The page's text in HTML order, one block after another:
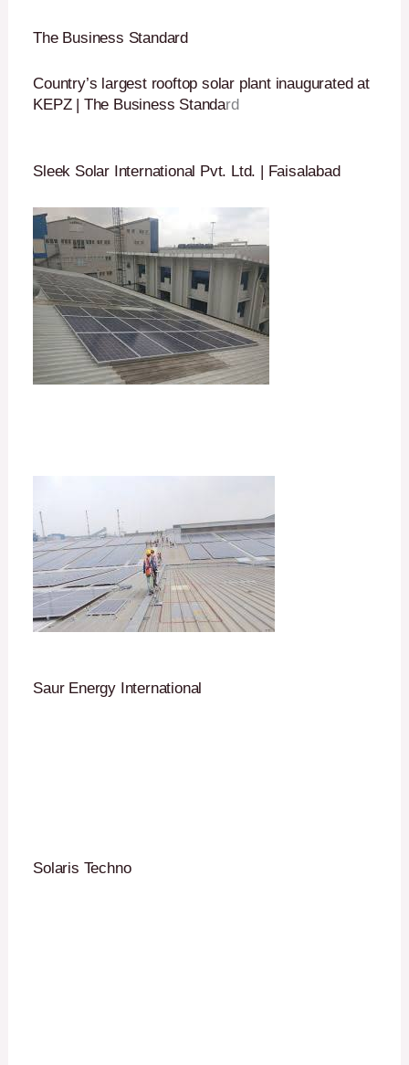
The Business Standard
Country’s largest rooftop solar plant inaugurated at
KEPZ | The Business Standard
Sleek Solar International Pvt. Ltd. | Faisalabad
Saur Energy International
Solaris Techno